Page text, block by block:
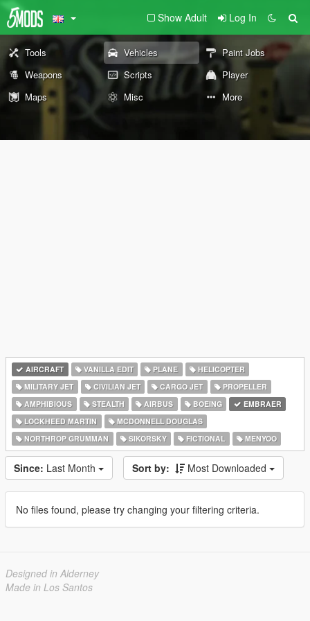
Show Adult Log In
Tools Vehicles
Paint Jobs
Weapons
Scripts
Player
Maps
Misc More
AIRCRAFT VANILLA EDIT PLANE
HELICOPTER
MILITARY JET
CIVILIAN JET CARGO JET
PROPELLER
AMPHIBIOUS
STEALTH AIRBUS BOEING
EMBRAER
LOCKHEED MARTIN
MCDONNELL DOUGLAS
NORTHROP GRUMMAN
SIKORSKY FICTIONAL MENYOO
Since: Last Month Sort by: Most Downloaded
No files found, please try changing your filtering criteria.
Designed in Alderney
Made in Los Santos